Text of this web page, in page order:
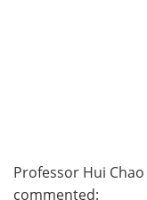
Professor Hui
commented: